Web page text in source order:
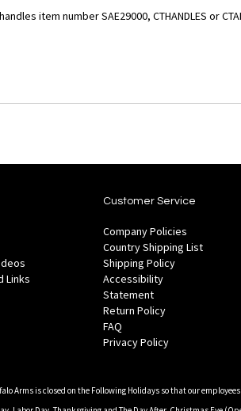
item number SAE29000, CTHANDLES or
Links
Customer Service
Company Policies
Country Shipping List
Shipping Policy
Accessibility
Statement
Return Policy
FAQ
Privacy Policy
Arms is closed on the Following Holidays so that our